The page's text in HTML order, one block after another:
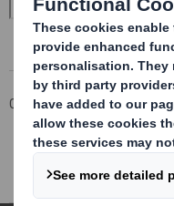
Corporate Investors
RNS Statements
Form 8.5 (EPT/RI) -